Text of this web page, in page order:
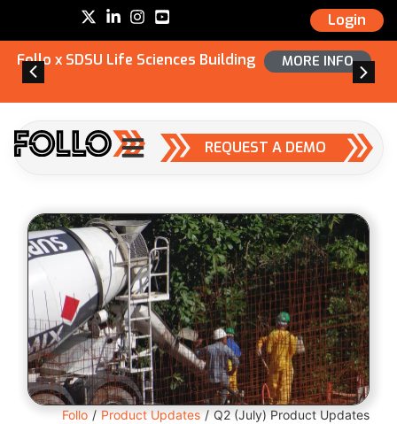
Login
Follo x SDSU Life Sciences Building MORE INFO
REQUEST A DEMO
Follo / Product Updates / Q2 (July) Product Updates